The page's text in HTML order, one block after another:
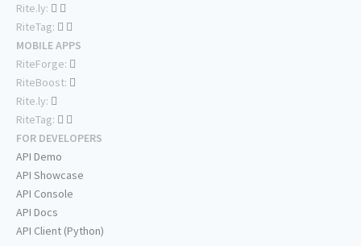
Rite.ly:
RiteTag:
MOBILE APPS
RiteForge:
RiteBoost:
Rite.ly:
RiteTag:
FOR DEVELOPERS
API Demo
API Showcase
API Console
API Docs
API Client (Python)